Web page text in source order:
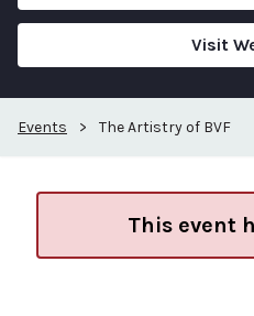
Visit
Events > The Artistry of BVF
This event